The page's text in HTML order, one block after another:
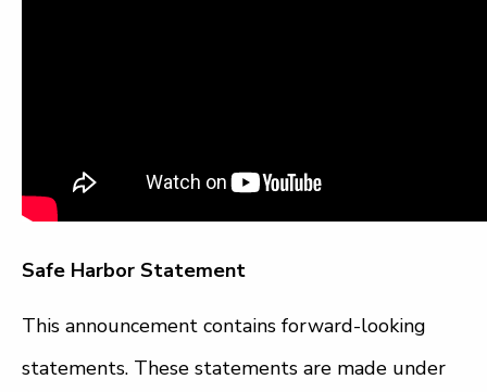
Safe Harbor Statement
This announcement contains forward-looking
statements. These statements are made under